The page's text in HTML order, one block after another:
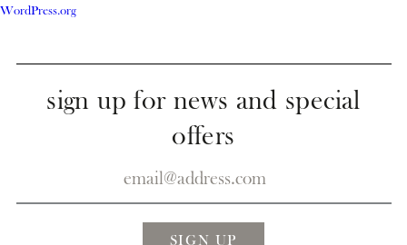
WordPress.org
sign up for news and special
offers